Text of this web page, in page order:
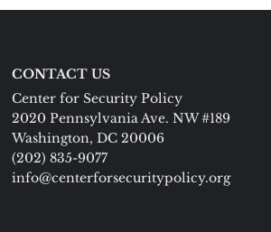
CONTACT US
Center for Security Policy
2020 Pennsylvania Ave. NW #189
Washington, DC 20006
(202) 835-9077
info@centerforsecuritypolicy.org